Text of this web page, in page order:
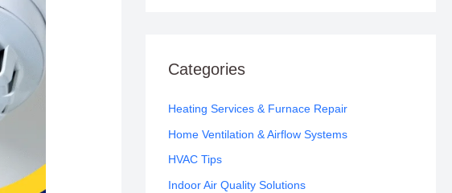
c
f
o
r
Categories
Heating Services & Furnace Repair
Home Ventilation & Airflow Systems
HVAC Tips
Indoor Air Quality Solutions